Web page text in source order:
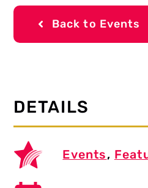
Back to Events
DETAILS
Events,